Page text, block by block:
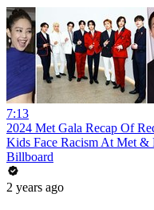
7:13
2024 Met Gala Recap Of
Kids Face Racism At Met
Billboard
2 years ago